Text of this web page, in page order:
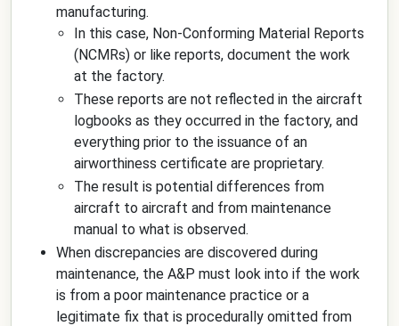
manufacturing.
In this case, Non-Conforming Material Reports
(NCMRs) or like reports, document the work
at the factory.
These reports are not reflected in the aircraft
logbooks as they occurred in the factory, and
everything prior to the issuance of an
airworthiness certificate are proprietary.
The result is potential differences from
aircraft to aircraft and from maintenance
manual to what is observed.
When discrepancies are discovered during
maintenance, the A&P must look into if the work
is from a poor maintenance practice or a
legitimate fix that is procedurally omitted from